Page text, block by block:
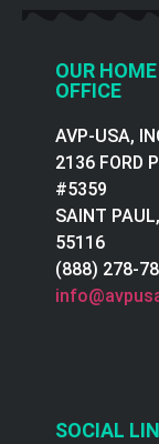
OUR HOME
OFFICE
AVP-USA,
2136 FORD
#5359
SAINT
55116
(888) 278-
SOCIAL